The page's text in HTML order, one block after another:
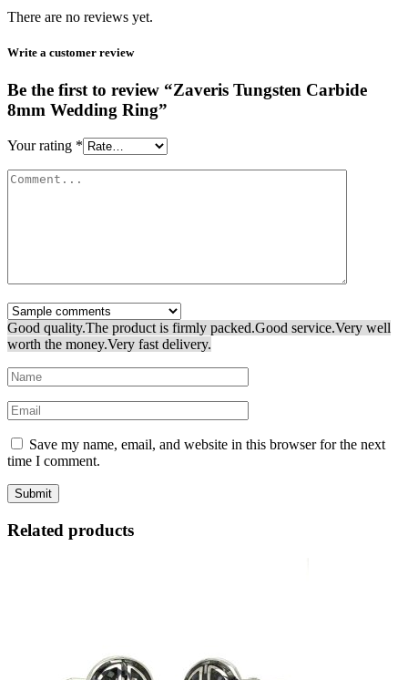
There are no reviews yet.
Write a customer review
Be the first to review “Zaveris Tungsten Carbide
8mm Wedding Ring”
Your rating *
Good quality.The product is firmly packed.Good service.Very well
worth the money.Very fast delivery.
Save my name, email, and website in this browser for the next
time I comment.
Related products